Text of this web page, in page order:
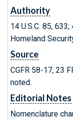
Authority
14 U.S.C. 85,
Homeland
Source
CGFR 58-17, 23
noted.
Editorial Notes
Nomenclature